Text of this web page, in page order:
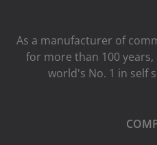
As a manufacturer of
for more than 100 years,
world's No. 1 in self